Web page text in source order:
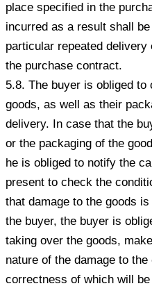
place specified in the
incurred as a result shall
particular repeated
the purchase contract.
5.8. The buyer is obliged
goods, as well as their
delivery. In case that the
or the packaging of the
he is obliged to notify the
present to check the
that damage to the goods
the buyer, the buyer is
taking over the goods,
nature of the damage to
correctness of which will